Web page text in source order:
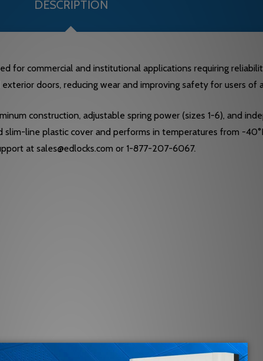
DESCRIPTION
for commercial and institutional applications requiring
doors, reducing wear and improving safety for users of
construction, adjustable spring power (sizes 1-6), and
line plastic cover and performs in temperatures from -
at sales@edlocks.com or 1-877-207-6067.